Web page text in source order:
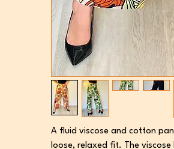
A fluid viscose and cotton
loose, relaxed fit. The